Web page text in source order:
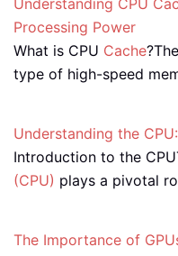
Understanding CPU
Processing Power
What is CPU Cache
type of high-speed
Understanding the
Introduction to the
(CPU) plays a pivotal
The Importance of